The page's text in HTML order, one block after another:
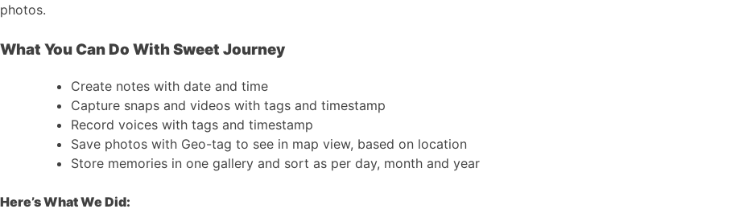
photos.
What You Can Do With Sweet Journey
Create notes with date and time
Capture snaps and videos with tags and timestamp
Record voices with tags and timestamp
Save photos with Geo-tag to see in map view, based on location
Store memories in one gallery and sort as per day, month and year
Here’s What We Did: